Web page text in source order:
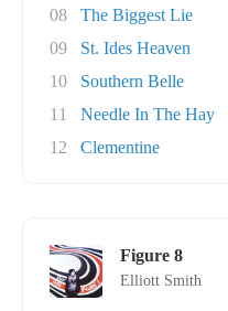
08
The Biggest Lie
09
St. Ides Heaven
10
Southern Belle
11
Needle In The Hay
12
Clementine
Figure 8
Elliott Smith